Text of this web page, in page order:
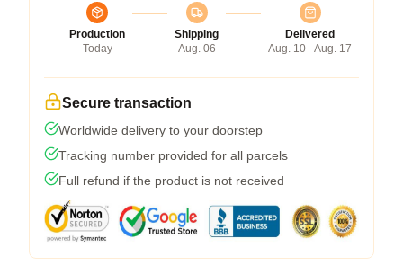
Production
Today
Shipping
Aug. 06
Delivered
Aug. 10 - Aug. 17
Secure transaction
Worldwide delivery to your doorstep
Tracking number provided for all parcels
Full refund if the product is not received